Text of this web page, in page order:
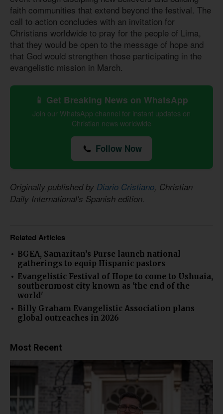
faith communities that extend beyond the festival. The
call to action concludes with an invitation for
Christians worldwide to pray for the people of Lima,
that they would be open to the message of hope and
that God would strengthen those participating in the
evangelistic mission in March.
📱 Get Breaking News on WhatsApp
Join our WhatsApp channel for instant updates on
Christian news worldwide
Follow Now
Originally published by Diario Cristiano, Christian
Daily International's Spanish edition.
Related Articles
BGEA, Samaritan’s Purse launch national
gatherings to equip Hispanic pastors
Evangelistic Festival of Hope to come to Ushuaia,
southernmost city known as 'the end of the
world'
Billy Graham Evangelistic Association plans
global outreaches in 2026
Most Recent